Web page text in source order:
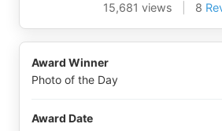
15,681 views
8
Award Winner
Photo of the Day
Award Date